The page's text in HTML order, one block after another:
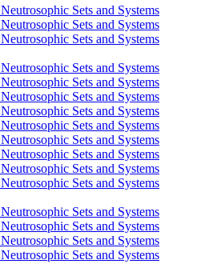
Sets and Systems
Sets and Systems
Sets and Systems
Sets and Systems
Sets and Systems
Sets and Systems
Sets and Systems
Sets and Systems
Sets and Systems
Sets and Systems
Sets and Systems
Sets and Systems
Sets and Systems
Sets and Systems
Sets and Systems
Sets and Systems